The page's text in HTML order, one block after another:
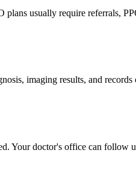
usually require referrals,
imaging results, and records
Your doctor's office can follow